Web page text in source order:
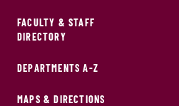
FACULTY & STAFF
DIRECTORY
DEPARTMENTS A-Z
MAPS & DIRECTIONS